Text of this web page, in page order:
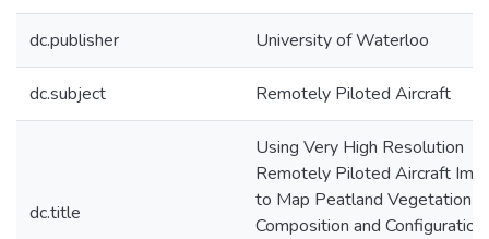
dc.publisher University of Waterloo
dc.subject Remotely Piloted Aircraft
dc.title
Using Very High Resolution
Remotely Piloted Aircraft
to Map Peatland Vegetation
Composition and Configuration